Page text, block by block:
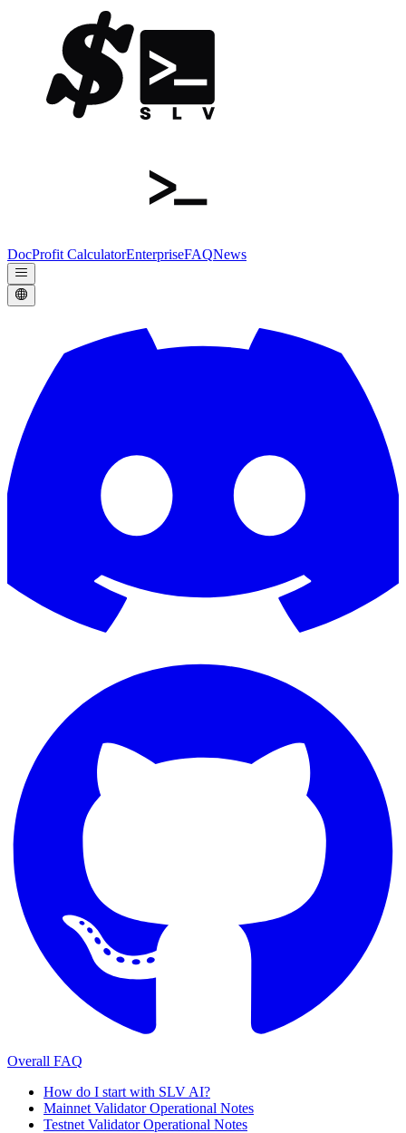
DocProfit CalculatorEnterpriseFAQNews
Overall FAQ
How do I start with SLV AI?
Mainnet Validator Operational Notes
Testnet Validator Operational Notes